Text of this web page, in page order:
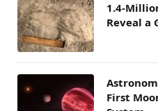
1.4-
Reveal a
First